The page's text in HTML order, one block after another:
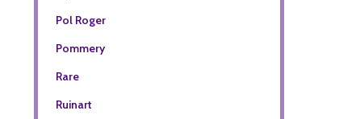
Pol Roger
Pommery
Rare
Ruinart